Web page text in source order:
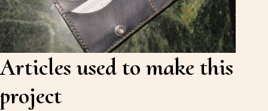
Articles used to make this
project